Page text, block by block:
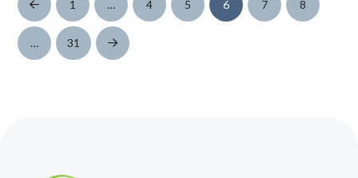
Prev 1 … 4 5 6 7 8
… 31 Next